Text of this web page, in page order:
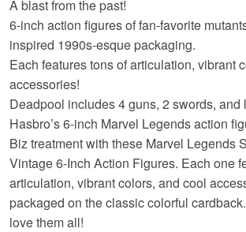
£34.99.£29.95.
A blast from the past!
6-inch action figures of fan-favorite
inspired 1990s-esque packaging.
Each features tons of articulation, vibrant
accessories!
Deadpool includes 4 guns, 2 swords, and
Hasbro’s 6-inch Marvel Legends action
Biz treatment with these Marvel Legends
Vintage 6-Inch Action Figures. Each one
articulation, vibrant colors, and cool
packaged on the classic colorful
love them all!